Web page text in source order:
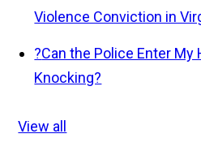
Violence Conviction in
?Can the Police Enter My
Knocking?
View all